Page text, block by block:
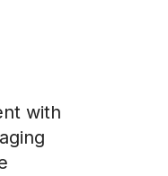
with